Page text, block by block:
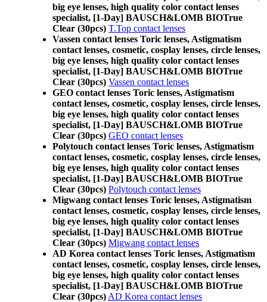
big eye lenses, high quality color contact lenses
specialist, [1-Day] BAUSCH&LOMB BIOTrue
Clear (30pcs) T.Top contact lenses
Vassen contact lenses Toric lenses, Astigmatism
contact lenses, cosmetic, cosplay lenses, circle lenses,
big eye lenses, high quality color contact lenses
specialist, [1-Day] BAUSCH&LOMB BIOTrue
Clear (30pcs) Vassen contact lenses
GEO contact lenses Toric lenses, Astigmatism
contact lenses, cosmetic, cosplay lenses, circle lenses,
big eye lenses, high quality color contact lenses
specialist, [1-Day] BAUSCH&LOMB BIOTrue
Clear (30pcs) GEO contact lenses
Polytouch contact lenses Toric lenses, Astigmatism
contact lenses, cosmetic, cosplay lenses, circle lenses,
big eye lenses, high quality color contact lenses
specialist, [1-Day] BAUSCH&LOMB BIOTrue
Clear (30pcs) Polytouch contact lenses
Migwang contact lenses Toric lenses, Astigmatism
contact lenses, cosmetic, cosplay lenses, circle lenses,
big eye lenses, high quality color contact lenses
specialist, [1-Day] BAUSCH&LOMB BIOTrue
Clear (30pcs) Migwang contact lenses
AD Korea contact lenses Toric lenses, Astigmatism
contact lenses, cosmetic, cosplay lenses, circle lenses,
big eye lenses, high quality color contact lenses
specialist, [1-Day] BAUSCH&LOMB BIOTrue
Clear (30pcs) AD Korea contact lenses